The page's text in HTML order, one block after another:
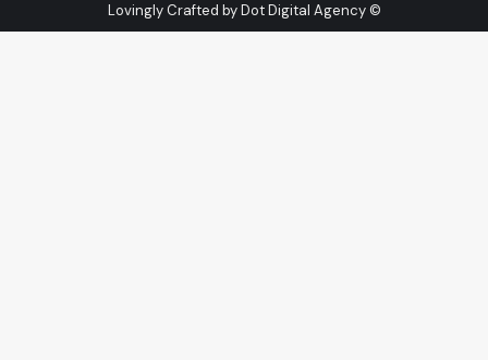
Lovingly Crafted byDot Digital Agency©